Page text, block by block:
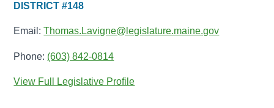
DISTRICT #148
Email:Thomas.Lavigne@legislature.maine.gov
Phone: (603) 842-0814
View Full Legislative Profile